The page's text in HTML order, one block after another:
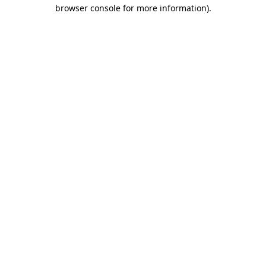
browser console for more information).